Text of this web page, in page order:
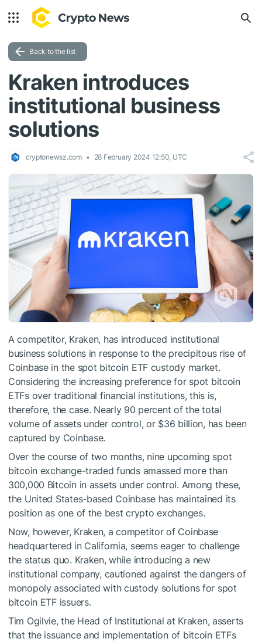
Back to the list
Kraken introduces
institutional business
solutions
cryptonewsz.com 28 February 2024 12:50, UTC
A competitor, Kraken, has introduced institutional
business solutions in response to the precipitous rise of
Coinbase in the spot bitcoin ETF custody market.
Considering the increasing preference for spot bitcoin
ETFs over traditional financial institutions, this is,
therefore, the case. Nearly 90 percent of the total
volume of assets under control, or $36 billion, has been
captured by Coinbase.
Over the course of two months, nine upcoming spot
bitcoin exchange-traded funds amassed more than
300,000 Bitcoin in assets under control. Among these,
the United States-based Coinbase has maintained its
position as one of the best crypto exchanges.
Now, however, Kraken, a competitor of Coinbase
headquartered in California, seems eager to challenge
the status quo. Kraken, while introducing a new
institutional company, cautioned against the dangers of
monopoly associated with custody solutions for spot
bitcoin ETF issuers.
Tim Ogilvie, the Head of Institutional at Kraken, asserts
that the issuance and implementation of bitcoin ETFs